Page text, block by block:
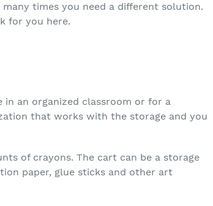
times you need a different solution.
for you here.
in an organized classroom or for a
that works with the storage and you
of crayons. The cart can be a storage
paper, glue sticks and other art